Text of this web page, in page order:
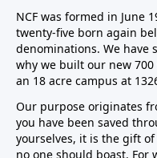
NCF was formed in June
twenty-five born again
denominations. We have
why we built our new
an 18 acre campus at
Our purpose originates
you have been saved
yourselves, it is the gift
no one should boast. For